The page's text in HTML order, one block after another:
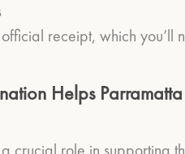
receipt, which
Helps